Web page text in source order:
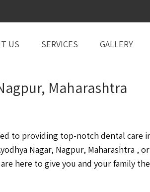
US SERVICES GALLERY
Maharashtra
to providing top-notch dental
Nagar, Nagpur, Maharashtra ,
here to give you and your family